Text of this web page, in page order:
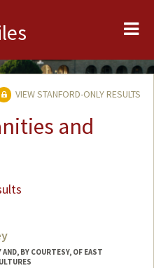
VIEW STANFORD-ONLY RESULTS
and
BY COURTESY, OF EAST